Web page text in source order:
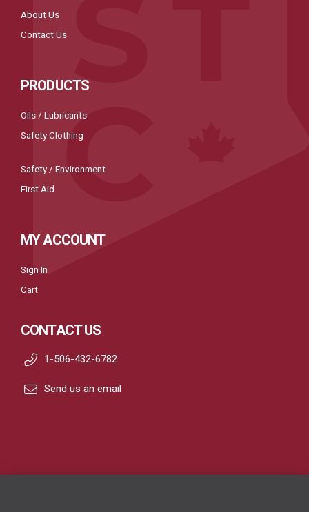
About Us
Contact Us
PRODUCTS
Oils / Lubricants
Safety Clothing
Safety / Environment
First Aid
MY ACCOUNT
Sign In
Cart
CONTACT US
1-506-432-6782
Send us an email